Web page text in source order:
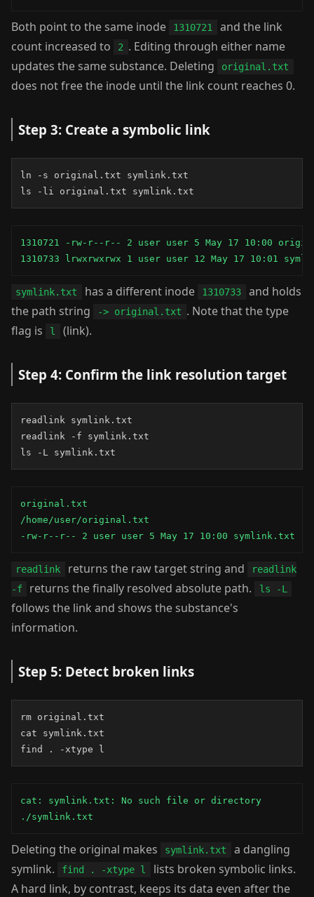
Both point to the same inode 1310721
and the link
count increased to
2 . Editing through either name
updates the same substance. Deleting
original.txt
does not free the inode until the link count reaches 0.
Step 3: Create a symbolic link
ln -s original.txt symlink.txt
ls -li original.txt symlink.txt
1310721 -rw-r--r-- 2 user user 5 May 17 10:00
1310733 lrwxrwxrwx 1 user user 12 May 17 10:01
symlink.txt has a different inode 1310733
and holds
the path string
-> original.txt . Note that the type
flag is
l (link).
Step 4: Confirm the link resolution target
readlink symlink.txt
readlink -f symlink.txt
ls -L symlink.txt
original.txt
/home/user/original.txt
-rw-r--r-- 2 user user 5 May 17 10:00 symlink.txt
readlink returns the raw target string and
readlink
-f
returns the finally resolved absolute path. ls -L
follows the link and shows the substance's
information.
Step 5: Detect broken links
rm original.txt
cat symlink.txt
find . -xtype l
cat: symlink.txt: No such file or directory
./symlink.txt
Deleting the original makes symlink.txt
a dangling
symlink.
find . -xtype l
lists broken symbolic links.
A hard link, by contrast, keeps its data even after the